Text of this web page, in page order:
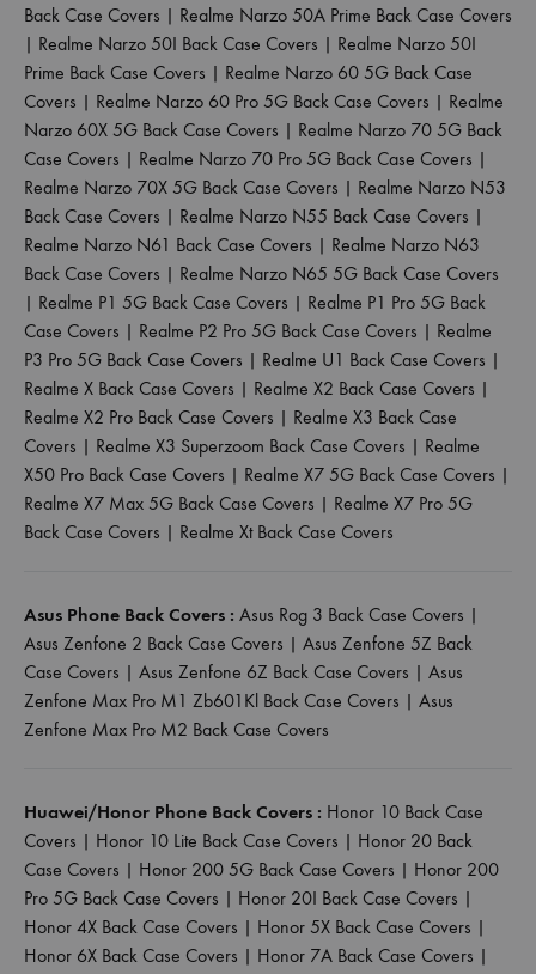
Back Case Covers | Realme Narzo 50A Prime Back Case Covers
| Realme Narzo 50I Back Case Covers | Realme Narzo 50I
Prime Back Case Covers | Realme Narzo 60 5G Back Case
Covers | Realme Narzo 60 Pro 5G Back Case Covers | Realme
Narzo 60X 5G Back Case Covers | Realme Narzo 70 5G Back
Case Covers | Realme Narzo 70 Pro 5G Back Case Covers |
Realme Narzo 70X 5G Back Case Covers | Realme Narzo N53
Back Case Covers | Realme Narzo N55 Back Case Covers |
Realme Narzo N61 Back Case Covers | Realme Narzo N63
Back Case Covers | Realme Narzo N65 5G Back Case Covers
| Realme P1 5G Back Case Covers | Realme P1 Pro 5G Back
Case Covers | Realme P2 Pro 5G Back Case Covers | Realme
P3 Pro 5G Back Case Covers | Realme U1 Back Case Covers |
Realme X Back Case Covers | Realme X2 Back Case Covers |
Realme X2 Pro Back Case Covers | Realme X3 Back Case
Covers | Realme X3 Superzoom Back Case Covers | Realme
X50 Pro Back Case Covers | Realme X7 5G Back Case Covers |
Realme X7 Max 5G Back Case Covers | Realme X7 Pro 5G
Back Case Covers | Realme Xt Back Case Covers
Asus Phone Back Covers : Asus Rog 3 Back Case Covers |
Asus Zenfone 2 Back Case Covers | Asus Zenfone 5Z Back
Case Covers | Asus Zenfone 6Z Back Case Covers | Asus
Zenfone Max Pro M1 Zb601Kl Back Case Covers | Asus
Zenfone Max Pro M2 Back Case Covers
Huawei/Honor Phone Back Covers : Honor 10 Back Case
Covers | Honor 10 Lite Back Case Covers | Honor 20 Back
Case Covers | Honor 200 5G Back Case Covers | Honor 200
Pro 5G Back Case Covers | Honor 20I Back Case Covers |
Honor 4X Back Case Covers | Honor 5X Back Case Covers |
Honor 6X Back Case Covers | Honor 7A Back Case Covers |